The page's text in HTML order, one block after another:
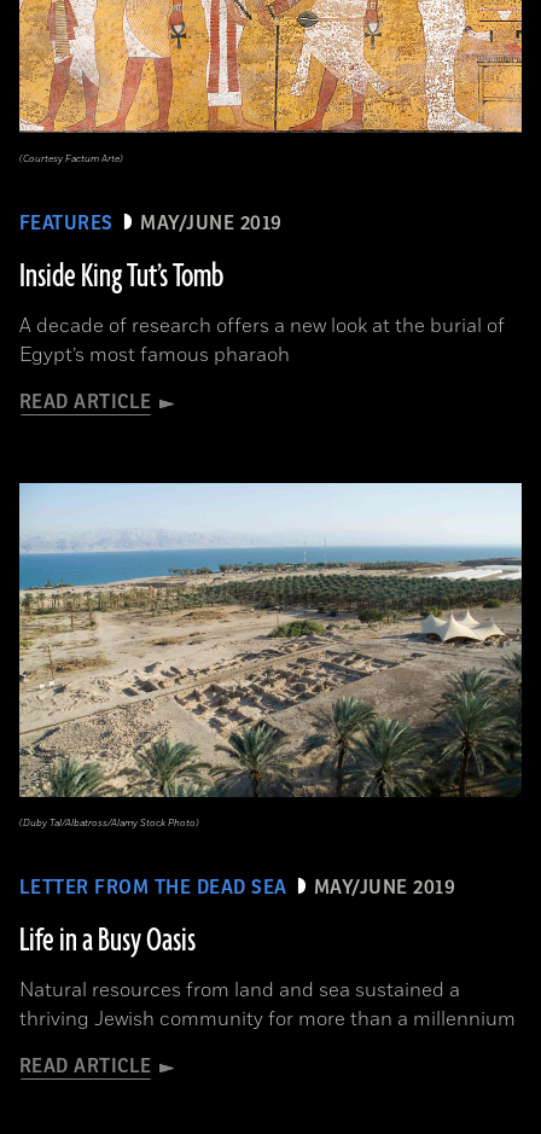
FEATURES MAY/JUNE 2019
Inside King Tut’s Tomb
A decade of research offers a new look at the burial of
Egypt’s most famous pharaoh
READ ARTICLE
(Courtesy Factum Arte)
LETTER FROM THE DEAD SEA MAY/JUNE 2019
Life in a Busy Oasis
Natural resources from land and sea sustained a
thriving Jewish community for more than a millennium
READ ARTICLE
(Duby Tal/Albatross/Alamy Stock Photo)